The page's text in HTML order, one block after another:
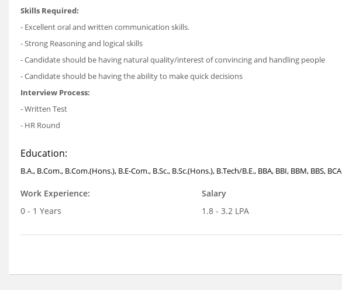
Skills Required:
- Excellent oral and written communication skills.
- Strong Reasoning and logical skills
- Candidate should be having natural quality/interest of convincing and handling people
- Candidate should be having the ability to make quick decisions
Interview Process:
- Written Test
- HR Round
Education:
B.A., B.Com., B.Com.(Hons.), B.E-Com., B.Sc., B.Sc.(Hons.), B.Tech/B.E., BBA, BBI, BBM, BBS, BCA
Work Experience:
0 - 1 Years
Salary
1.8 - 3.2 LPA